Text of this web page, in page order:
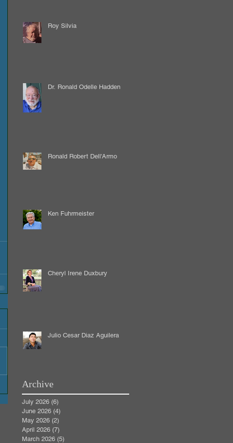
Roy Silvia
Dr. Ronald Odelle Hadden
Ronald Robert Dell'Armo
Ken Fuhrmeister
Cheryl Irene Duxbury
Julio Cesar Diaz Aguilera
Archive
July 2026 (6)
June 2026 (4)
May 2026 (2)
April 2026 (7)
March 2026 (5)